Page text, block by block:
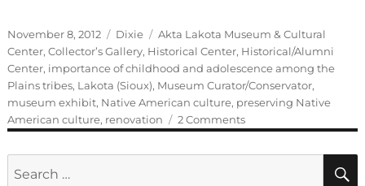
Posted
on
November 8, 2012 Categories
Dixie Tags
Akta Lakota Museum & Cultural
Center, Collector’s Gallery, Historical Center, Historical/Alumni
Center, importance of childhood and adolescence among the
Plains tribes, Lakota (Sioux), Museum Curator/Conservator,
museum exhibit, Native American culture, preserving Native
American culture, renovation 2 Commentson
Guest
Blogger: